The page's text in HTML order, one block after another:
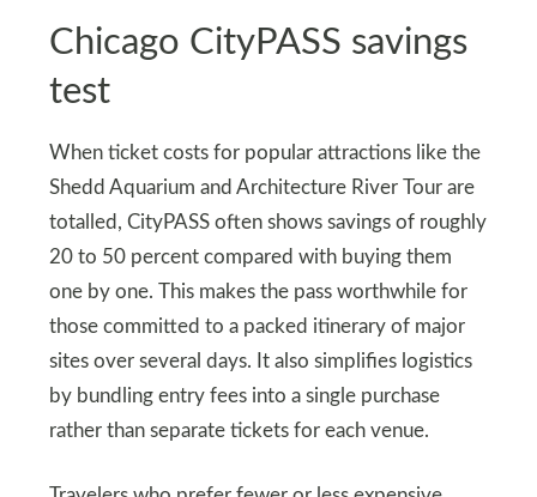
Chicago CityPASS savings
test
When ticket costs for popular attractions like the
Shedd Aquarium and Architecture River Tour are
totalled, CityPASS often shows savings of roughly
20 to 50 percent compared with buying them
one by one. This makes the pass worthwhile for
those committed to a packed itinerary of major
sites over several days. It also simplifies logistics
by bundling entry fees into a single purchase
rather than separate tickets for each venue.